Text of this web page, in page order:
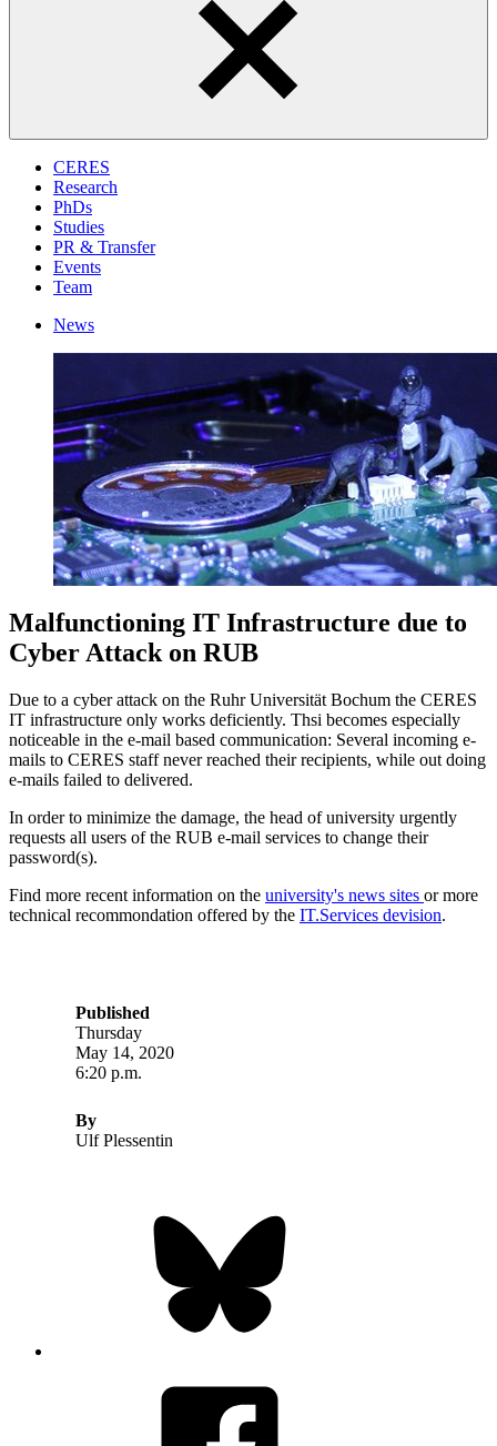
CERES
Research
PhDs
Studies
PR & Transfer
Events
Team
News
Malfunctioning IT Infrastructure due to
Cyber Attack on RUB
Due to a cyber attack on the Ruhr Universität Bochum the CERES
IT infrastructure only works deficiently. Thsi becomes especially
noticeable in the e-mail based communication: Several incoming e-
mails to CERES staff never reached their recipients, while out doing
e-mails failed to delivered.
In order to minimize the damage, the head of university urgently
requests all users of the RUB e-mail services to change their
password(s).
Find more recent information on the university's news sites or more
technical recommondation offered by the IT.Services devision.
Published
Thursday
May 14, 2020
6:20 p.m.
By
Ulf Plessentin